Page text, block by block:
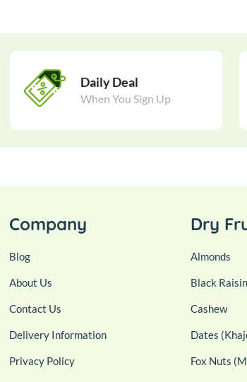
Daily Deal
When You Sign Up
Company
Blog
About Us
Contact Us
Delivery Information
Privacy Policy
Dry
Almonds
Black
Cashew
Dates
Fox Nuts